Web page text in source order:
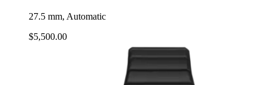
27.5 mm, Automatic
$5,500.00